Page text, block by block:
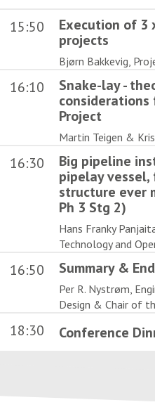
15:50
Execution of 3
projects
Bjørn Bakkevig,
16:10
Snake-lay -
considerations
Project
Martin Teigen &
16:30
Big pipeline
pipelay
structure ever
Ph 3 Stg 2)
Hans Franky
Technology and
16:50 Summary &
Per R. Nystrøm,
Design & Chair of
18:30 Conference